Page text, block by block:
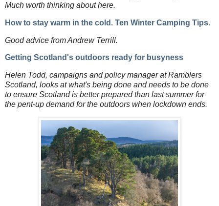
Much worth thinking about here.
How to stay warm in the cold. Ten Winter Camping Tips.
Good advice from Andrew Terrill.
Getting Scotland's outdoors ready for busyness
Helen Todd, campaigns and policy manager at Ramblers
Scotland, looks at what's being done and needs to be done
to ensure Scotland is better prepared than last summer for
the pent-up demand for the outdoors when lockdown ends.